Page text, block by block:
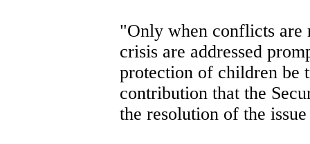
"Only when conflicts are
crisis are addressed
protection of children be
contribution that the
the resolution of the